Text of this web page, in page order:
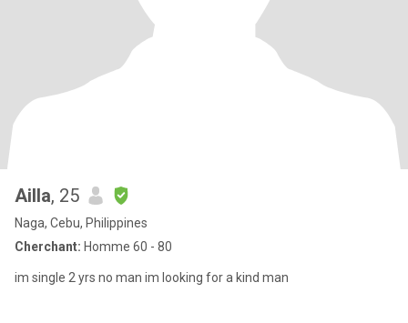
Ailla, 25
Naga, Cebu, Philippines
Cherchant: Homme 60 - 80
im single 2 yrs no man im looking for a kind man